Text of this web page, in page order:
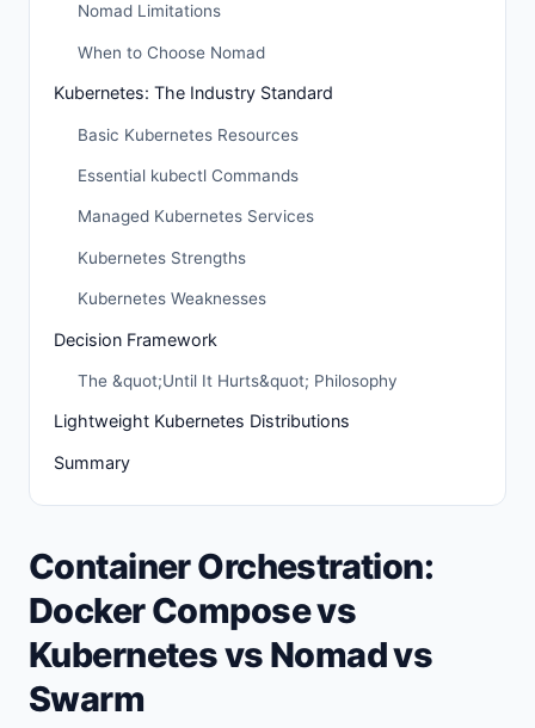
Nomad Limitations
When to Choose Nomad
Kubernetes: The Industry Standard
Basic Kubernetes Resources
Essential kubectl Commands
Managed Kubernetes Services
Kubernetes Strengths
Kubernetes Weaknesses
Decision Framework
The &quot;Until It Hurts&quot; Philosophy
Lightweight Kubernetes Distributions
Summary
Container Orchestration:
Docker Compose vs
Kubernetes vs Nomad vs
Swarm